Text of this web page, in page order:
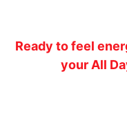
Ready to feel
your All